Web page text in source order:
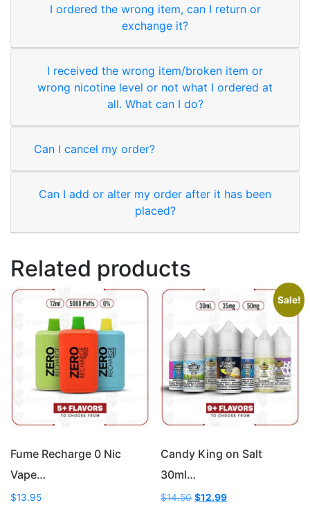
I ordered the wrong item, can I return or
exchange it?
I received the wrong item/broken item or
wrong nicotine level or not what I ordered at
all. What can I do?
Can I cancel my order?
Can I add or alter my order after it has been
placed?
Related products
Fume Recharge 0 Nic
Vape…
$13.95
Sale!
Candy King on Salt
30ml…
$14.50 Original
$12.99Current